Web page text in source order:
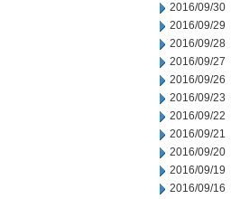
2016/09/30
2016/09/29
2016/09/28
2016/09/27
2016/09/26
2016/09/23
2016/09/22
2016/09/21
2016/09/20
2016/09/19
2016/09/16